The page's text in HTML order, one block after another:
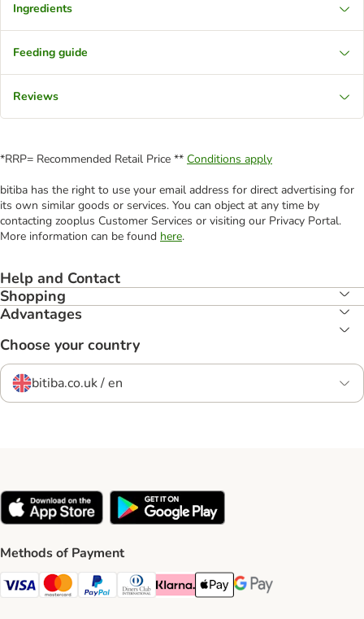
Ingredients
Feeding guide
Reviews
*RRP= Recommended Retail Price ** Conditions apply
bitiba has the right to use your email address for direct advertising for
its own similar goods or services. You can object at any time by
contacting zooplus Customer Services or visiting our Privacy Portal.
More information can be found here.
Help and Contact
Shopping
Advantages
Choose your country
bitiba.co.uk / en
Methods of Payment
Visa Payment Method
Mastercard Payment Method
PayPal Payment Method
Diners Club Payment Method
Klarna Payment Method
Apple Pay Payment Method
Google Pay Payment